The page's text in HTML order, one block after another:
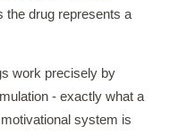
the drug represents a
work precisely by
- exactly what a
system is